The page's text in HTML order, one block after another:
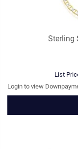
Sterling
List
Login to view